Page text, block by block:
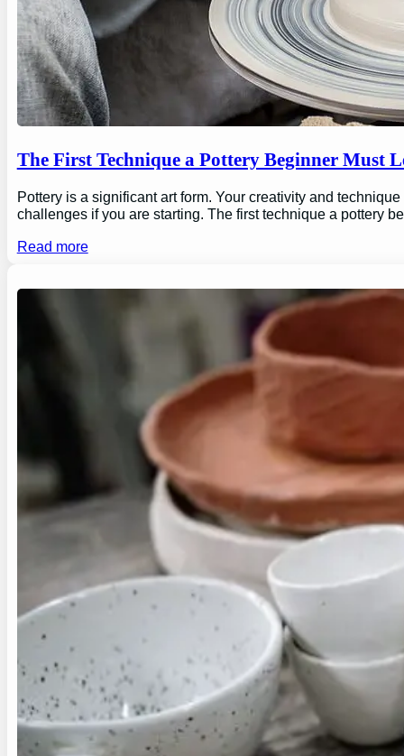
The First Technique a Pottery Beginner Must
Pottery is a significant art form. Your creativity and
challenges if you are starting. The first technique a pottery
Read more